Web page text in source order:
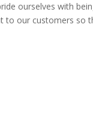
ourselves with
to our customers so